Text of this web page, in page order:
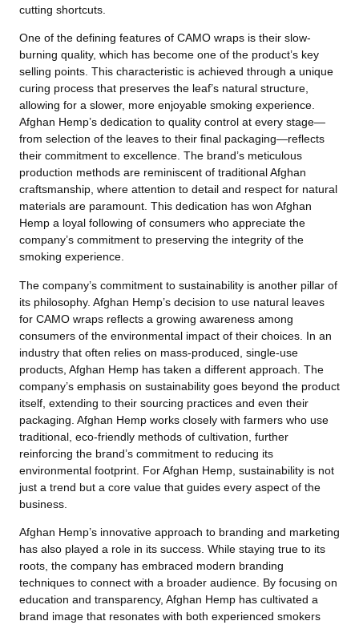
cutting shortcuts.
One of the defining features of CAMO wraps is their slow-
burning quality, which has become one of the product’s key
selling points. This characteristic is achieved through a unique
curing process that preserves the leaf’s natural structure,
allowing for a slower, more enjoyable smoking experience.
Afghan Hemp’s dedication to quality control at every stage—
from selection of the leaves to their final packaging—reflects
their commitment to excellence. The brand’s meticulous
production methods are reminiscent of traditional Afghan
craftsmanship, where attention to detail and respect for natural
materials are paramount. This dedication has won Afghan
Hemp a loyal following of consumers who appreciate the
company’s commitment to preserving the integrity of the
smoking experience.
The company’s commitment to sustainability is another pillar of
its philosophy. Afghan Hemp’s decision to use natural leaves
for CAMO wraps reflects a growing awareness among
consumers of the environmental impact of their choices. In an
industry that often relies on mass-produced, single-use
products, Afghan Hemp has taken a different approach. The
company’s emphasis on sustainability goes beyond the product
itself, extending to their sourcing practices and even their
packaging. Afghan Hemp works closely with farmers who use
traditional, eco-friendly methods of cultivation, further
reinforcing the brand’s commitment to reducing its
environmental footprint. For Afghan Hemp, sustainability is not
just a trend but a core value that guides every aspect of the
business.
Afghan Hemp’s innovative approach to branding and marketing
has also played a role in its success. While staying true to its
roots, the company has embraced modern branding
techniques to connect with a broader audience. By focusing on
education and transparency, Afghan Hemp has cultivated a
brand image that resonates with both experienced smokers